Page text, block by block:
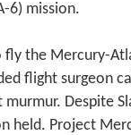
6) mission.
fly the Mercury-
flight surgeon
Despite
held. Project